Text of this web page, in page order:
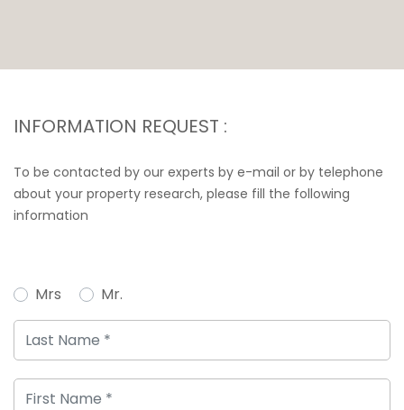
INFORMATION REQUEST :
To be contacted by our experts by e-mail or by telephone
about your property research, please fill the following
information
Mrs Mr.